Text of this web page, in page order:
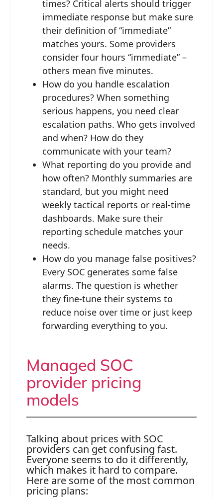
times? Critical alerts should trigger
immediate response but make sure
their definition of “immediate”
matches yours. Some providers
consider four hours “immediate” –
others mean five minutes.
How do you handle escalation
procedures? When something
serious happens, you need clear
escalation paths. Who gets involved
and when? How do they
communicate with your team?
What reporting do you provide and
how often? Monthly summaries are
standard, but you might need
weekly tactical reports or real-time
dashboards. Make sure their
reporting schedule matches your
needs.
How do you manage false positives?
Every SOC generates some false
alarms. The question is whether
they fine-tune their systems to
reduce noise over time or just keep
forwarding everything to you.
Managed SOC
provider pricing
models
Talking about prices with SOC
providers can get confusing fast.
Everyone seems to do it differently,
which makes it hard to compare.
Here are some of the most common
pricing plans: